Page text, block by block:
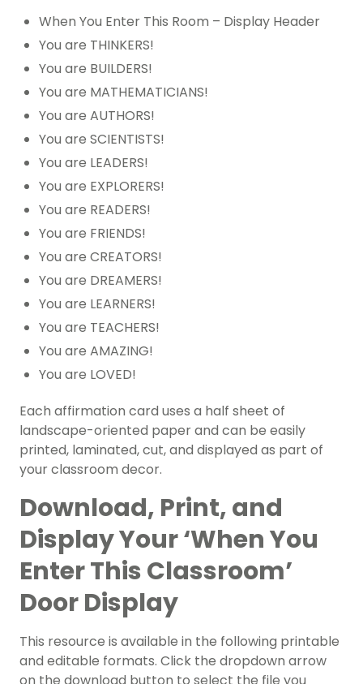
When You Enter This Room – Display Header
You are THINKERS!
You are BUILDERS!
You are MATHEMATICIANS!
You are AUTHORS!
You are SCIENTISTS!
You are LEADERS!
You are EXPLORERS!
You are READERS!
You are FRIENDS!
You are CREATORS!
You are DREAMERS!
You are LEARNERS!
You are TEACHERS!
You are AMAZING!
You are LOVED!
Each affirmation card uses a half sheet of
landscape-oriented paper and can be easily
printed, laminated, cut, and displayed as part of
your classroom decor.
Download, Print, and
Display Your ‘When You
Enter This Classroom’
Door Display
This resource is available in the following printable
and editable formats. Click the dropdown arrow